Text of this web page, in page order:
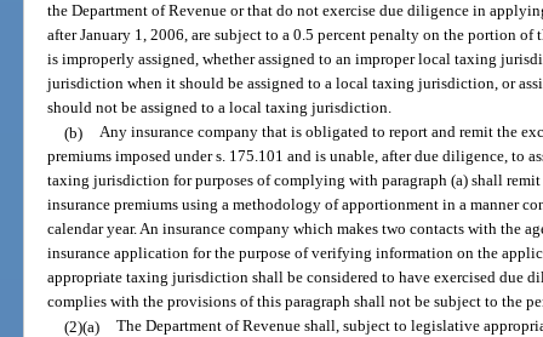
the Department of Revenue or that do not exercise due diligence in
after January 1, 2006, are subject to a 0.5 percent penalty on the portion
is improperly assigned, whether assigned to an improper local taxing
jurisdiction when it should be assigned to a local taxing jurisdiction, or
should not be assigned to a local taxing jurisdiction.
(b) Any insurance company that is obligated to report and remit the
premiums imposed under s. 175.101 and is unable, after due diligence, to
taxing jurisdiction for purposes of complying with paragraph (a) shall
insurance premiums using a methodology of apportionment in a manner
calendar year. An insurance company which makes two contacts with the
insurance application for the purpose of verifying information on the
appropriate taxing jurisdiction shall be considered to have exercised due
complies with the provisions of this paragraph shall not be subject to the
(2)(a) The Department of Revenue shall, subject to legislative